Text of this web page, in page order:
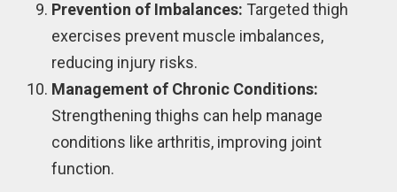
Prevention of Imbalances: Targeted thigh
exercises prevent muscle imbalances,
reducing injury risks.
Management of Chronic Conditions:
Strengthening thighs can help manage
conditions like arthritis, improving joint
function.